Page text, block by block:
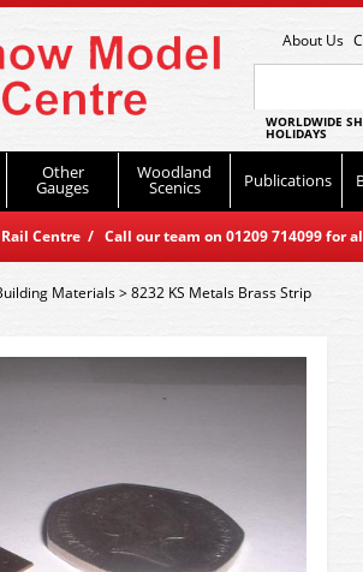
About Us
WORLDWIDE
HOLIDAYS
Other
Gauges
Woodland
Scenics Publications
Centre / Call our team on 01209 714099 for
Materials>8232 KS Metals Brass Strip